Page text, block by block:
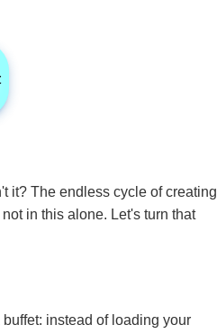
it? The endless cycle of creating
in this alone. Let's turn that
instead of loading your